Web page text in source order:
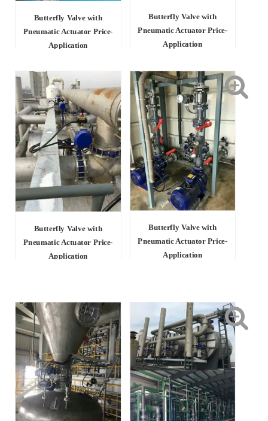
Butterfly Valve with
Pneumatic Actuator Price-
Application
Butterfly Valve with
Pneumatic Actuator Price-
Application
Butterfly Valve with
Pneumatic Actuator Price-
Application
Butterfly Valve with
Pneumatic Actuator Price-
Application